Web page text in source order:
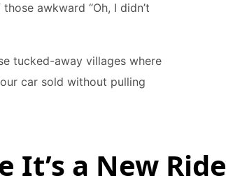
awkward “Oh, I didn’t
tucked-away villages where
car sold without pulling
It’s a New Ride